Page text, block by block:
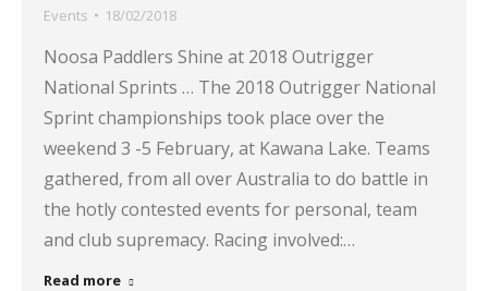
Events 18/02/2018
Noosa Paddlers Shine at 2018 Outrigger
National Sprints … The 2018 Outrigger National
Sprint championships took place over the
weekend 3 -5 February, at Kawana Lake. Teams
gathered, from all over Australia to do battle in
the hotly contested events for personal, team
and club supremacy. Racing involved:…
Read more